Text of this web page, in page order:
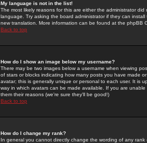
My language is not in the list!
The most likely reasons for this are either the administrator
language. Try asking the board administrator if they can
new translation. More information can be found at the phpBB
Back to top
How do I show an image below my username?
There may be two images below a username when viewing
of stars or blocks indicating how many posts you have made
avatar; this is generally unique or personal to each user. It is
way in which avatars can be made available. If you are
them their reasons (we're sure they'll be good!)
Back to top
How do I change my rank?
In general you cannot directly change the wording of any